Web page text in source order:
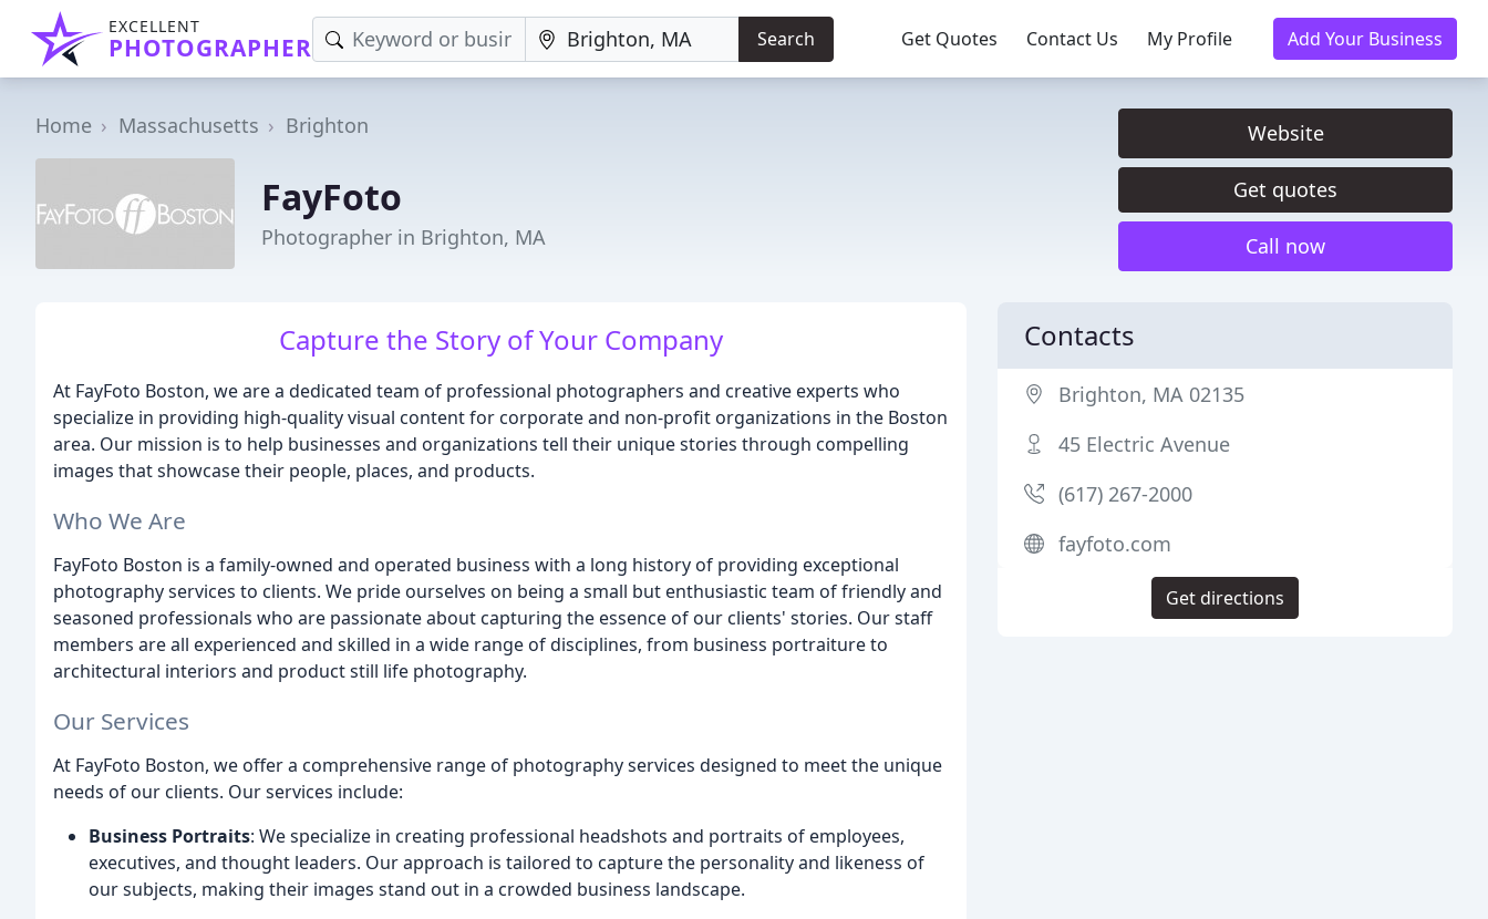
EXCELLENT
PHOTOGRAPHER Search Get Quotes Contact Us My Profile Add Your Business
Home Massachusetts Brighton
FayFoto
Photographer in Brighton, MA
Website
Get quotes
Call now
Capture the Story of Your Company
At FayFoto Boston, we are a dedicated team of professional photographers and creative experts who
specialize in providing high-quality visual content for corporate and non-profit organizations in the Boston
area. Our mission is to help businesses and organizations tell their unique stories through compelling
images that showcase their people, places, and products.
Who We Are
FayFoto Boston is a family-owned and operated business with a long history of providing exceptional
photography services to clients. We pride ourselves on being a small but enthusiastic team of friendly and
seasoned professionals who are passionate about capturing the essence of our clients' stories. Our staff
members are all experienced and skilled in a wide range of disciplines, from business portraiture to
architectural interiors and product still life photography.
Our Services
At FayFoto Boston, we offer a comprehensive range of photography services designed to meet the unique
needs of our clients. Our services include:
Business Portraits: We specialize in creating professional headshots and portraits of employees,
executives, and thought leaders. Our approach is tailored to capture the personality and likeness of
our subjects, making their images stand out in a crowded business landscape.
Contacts
Brighton, MA 02135
45 Electric Avenue
(617) 267-2000
fayfoto.com
Get directions